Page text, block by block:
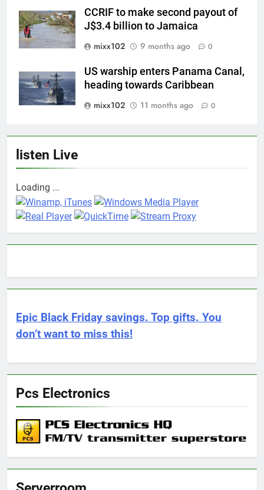
CCRIF to make second payout of
J$3.4 billion to Jamaica
mixx102
9 months ago 0
US warship enters Panama Canal,
heading towards Caribbean
mixx102
11 months ago 0
listen Live
Loading ...
Epic Black Friday savings. Top gifts. You
don’t want to miss this!
Pcs Electronics